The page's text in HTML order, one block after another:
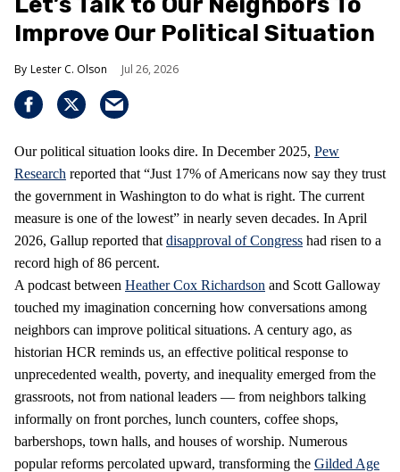
Improve Our Political Situation
Lester C. Olson Jul 26, 2026
Our political situation looks dire. In December 2025, Pew
Research reported that “Just 17% of Americans now say they trust
the government in Washington to do what is right. The current
measure is one of the lowest” in nearly seven decades. In April
2026, Gallup reported that disapproval of Congress had risen to a
record high of 86 percent.
A podcast between Heather Cox Richardson and Scott Galloway
touched my imagination concerning how conversations among
neighbors can improve political situations. A century ago, as
historian HCR reminds us, an effective political response to
unprecedented wealth, poverty, and inequality emerged from the
grassroots, not from national leaders — from neighbors talking
informally on front porches, lunch counters, coffee shops,
barbershops, town halls, and houses of worship. Numerous
popular reforms percolated upward, transforming the Gilded Age